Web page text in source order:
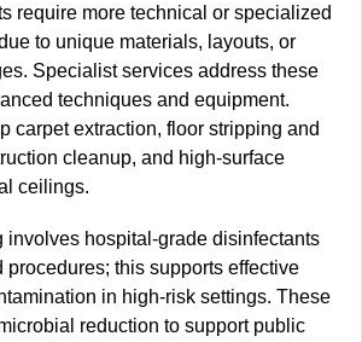
require more technical or specialized
to unique materials, layouts, or
Specialist services address these
techniques and equipment.
carpet extraction, floor stripping and
cleanup, and high-surface
ceilings.
involves hospital-grade disinfectants
procedures; this supports effective
in high-risk settings. These
reduction to support public